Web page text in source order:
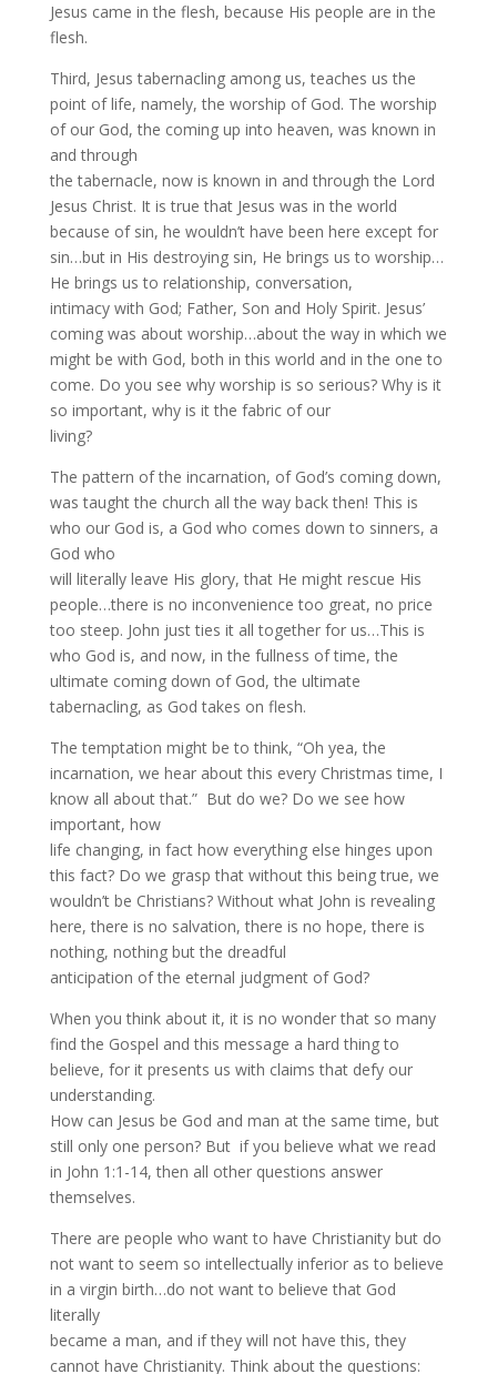
Jesus came in the flesh, because His people are in the
flesh.
Third, Jesus tabernacling among us, teaches us the
point of life, namely, the worship of God. The worship
of our God, the coming up into heaven, was known in
and through
the tabernacle, now is known in and through the Lord
Jesus Christ. It is true that Jesus was in the world
because of sin, he wouldn’t have been here except for
sin…but in His destroying sin, He brings us to worship…
He brings us to relationship, conversation,
intimacy with God; Father, Son and Holy Spirit. Jesus’
coming was about worship…about the way in which we
might be with God, both in this world and in the one to
come. Do you see why worship is so serious? Why is it
so important, why is it the fabric of our
living?
The pattern of the incarnation, of God’s coming down,
was taught the church all the way back then! This is
who our God is, a God who comes down to sinners, a
God who
will literally leave His glory, that He might rescue His
people…there is no inconvenience too great, no price
too steep. John just ties it all together for us…This is
who God is, and now, in the fullness of time, the
ultimate coming down of God, the ultimate
tabernacling, as God takes on flesh.
The temptation might be to think, “Oh yea, the
incarnation, we hear about this every Christmas time, I
know all about that.” But do we? Do we see how
important, how
life changing, in fact how everything else hinges upon
this fact? Do we grasp that without this being true, we
wouldn’t be Christians? Without what John is revealing
here, there is no salvation, there is no hope, there is
nothing, nothing but the dreadful
anticipation of the eternal judgment of God?
When you think about it, it is no wonder that so many
find the Gospel and this message a hard thing to
believe, for it presents us with claims that defy our
understanding.
How can Jesus be God and man at the same time, but
still only one person? But if you believe what we read
in John 1:1-14, then all other questions answer
themselves.
There are people who want to have Christianity but do
not want to seem so intellectually inferior as to believe
in a virgin birth…do not want to believe that God
literally
became a man, and if they will not have this, they
cannot have Christianity. Think about the questions: